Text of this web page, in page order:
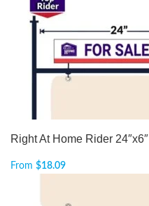
Right At Home Rider 24″x6″
From $18.09